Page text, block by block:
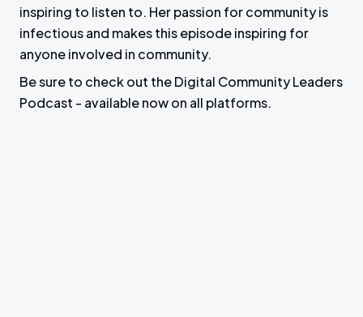
inspiring to listen to. Her passion for community is
infectious and makes this episode inspiring for
anyone involved in community.
Be sure to check out the Digital Community Leaders
Podcast - available now on all platforms.